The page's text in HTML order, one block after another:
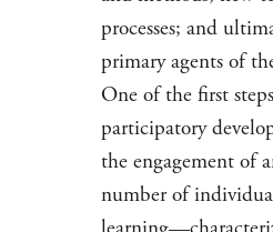
processes; and
primary agents of
One of the first
participatory
the engagement of
number of